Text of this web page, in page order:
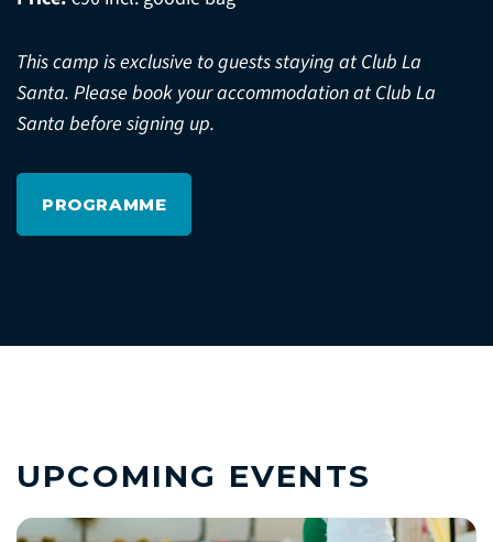
This camp is exclusive to guests staying at Club La
Santa. Please book your accommodation at Club La
Santa before signing up.
PROGRAMME
UPCOMING EVENTS